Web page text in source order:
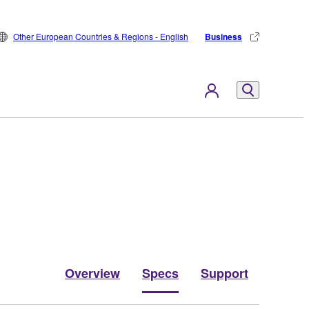
Other European Countries & Regions - English Business
Overview Specs Support